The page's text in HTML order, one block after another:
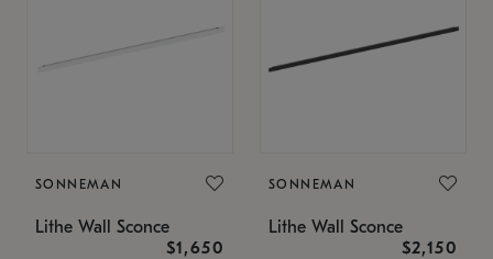
SONNEMAN
Lithe Wall Sconce
$1,650
SONNEMAN
Lithe Wall Sconce
$2,150